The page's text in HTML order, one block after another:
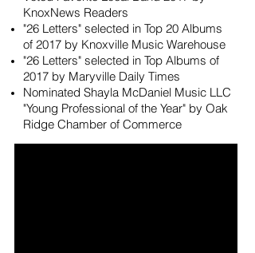
KnoxNews Readers
"26 Letters" selected in Top 20 Albums
of 2017 by Knoxville Music Warehouse
"26 Letters" selected in Top Albums of
2017 by Maryville Daily Times
Nominated Shayla McDaniel Music LLC
"Young Professional of the Year" by Oak
Ridge Chamber of Commerce